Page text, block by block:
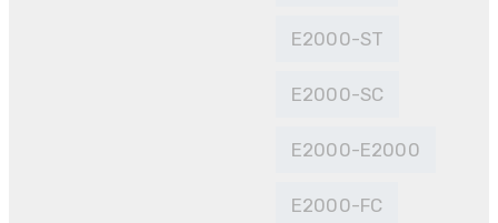
E2000-ST
E2000-SC
E2000-E2000
E2000-FC